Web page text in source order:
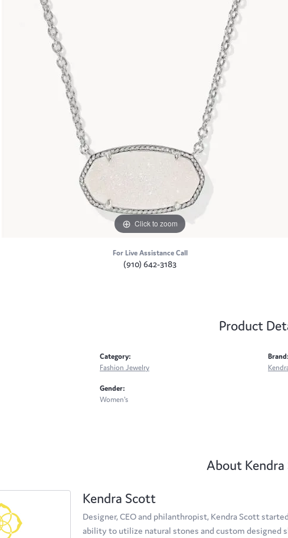
Click to zoom
For Live Assistance Call
(910) 642-3183
Product
Category:
Fashion Jewelry
Gender:
Women's
Brand:
About
Kendra Scott
Designer, CEO and philanthropist, Kendra Scott
ability to utilize natural stones and custom designed